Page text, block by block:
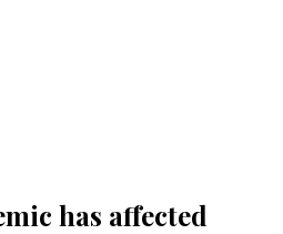
has affected